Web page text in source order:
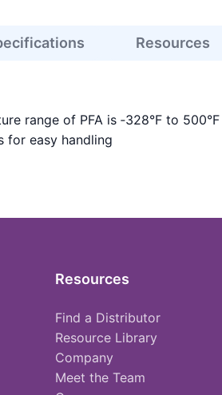
Resources
range of PFA is ‑328°F to
for easy handling
Resources
Find a Distributor
Resource Library
Company
Meet the Team